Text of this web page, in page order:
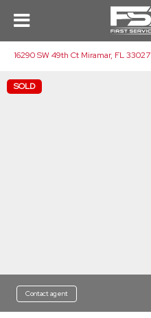
16290 SW 49th Ct Miramar, FL 33027
SOLD
Contact agent